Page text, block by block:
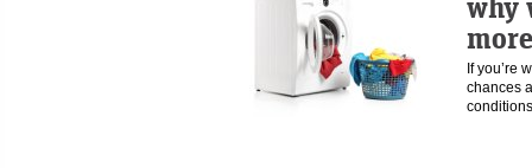
why
If you’re
chances